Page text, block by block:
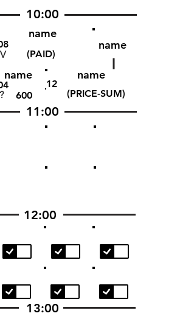
10:00
V
name
(PAID)
name
name
? 600
12
name
(PRICE-SUM)
11:00
12:00
13:00